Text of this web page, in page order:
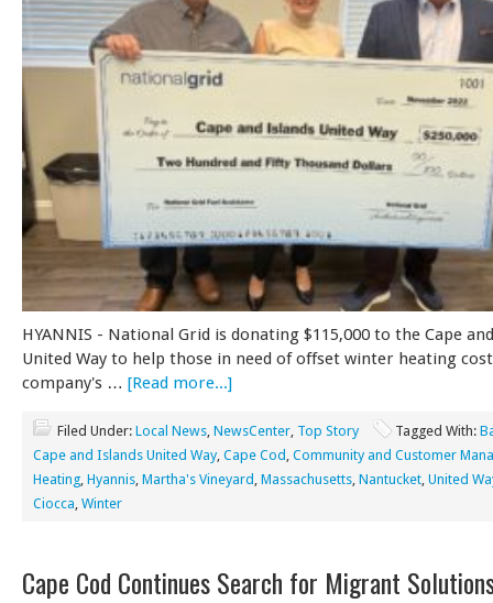
HYANNIS - National Grid is donating $115,000 to the Cape
United Way to help those in need of offset winter heating
company's … [Read more...]
Filed Under: Local News NewsCenter Top Story Tagged With:
Cape and Islands United Way Cape Cod Community and Customer
Heating Hyannis Martha's Vineyard Massachusetts Nantucket United
Ciocca Winter
Cape Cod Continues Search for Migrant